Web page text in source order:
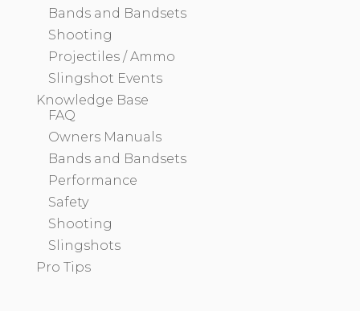
Bands and Bandsets
Shooting
Projectiles / Ammo
Slingshot Events
Knowledge Base
FAQ
Owners Manuals
Bands and Bandsets
Performance
Safety
Shooting
Slingshots
Pro Tips